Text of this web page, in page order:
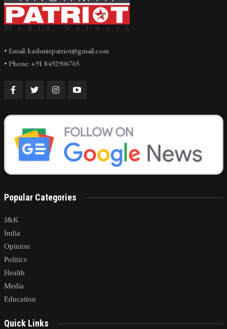
• Email: kashmirpatriot@gmail.com
• Phone: +91 8492906765
Popular Categories
J&K
India
Opinion
Politics
Health
Media
Education
Quick Links